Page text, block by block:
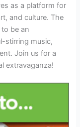
as a platform for
and culture. The
be an
stirring music,
Join us for a
extravaganza!